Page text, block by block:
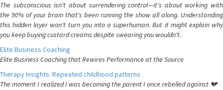
The subconscious isn't about surrendering control—it's about working with
the 90% of your brain that's been running the show all along. Understanding
this hidden layer won't turn you into a superhuman. But it might explain why
you keep buying custard creams despite swearing you wouldn't.
Elite Business Coaching
Elite Business Coaching that Rewires Performance at the Source
Therapy Insights: Repeated childhood patterns
The moment I realized I was becoming the parent I once rebelled against 💔